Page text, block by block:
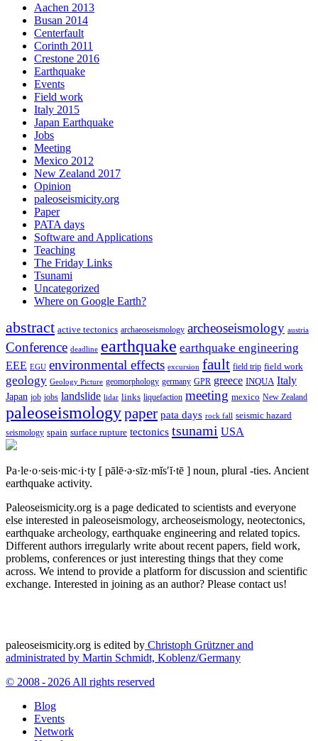
Aachen 2013
Busan 2014
Centerfault
Corinth 2011
Crestone 2016
Earthquake
Events
Field work
Italy 2015
Japan Earthquake
Jobs
Meeting
Mexico 2012
New Zealand 2017
Opinion
paleoseismicity.org
Paper
PATA days
Software and Applications
Teaching
The Friday Links
Tsunami
Uncategorized
Where on Google Earth?
abstract active tectonics archaeoseismology archeoseismology austria
Conference deadline earthquake earthquake engineering
EEE EGU environmental effects excursion fault field trip field work
geology Geology Picture geomorphology germany GPR greece INQUA Italy
Japan job jobs landslide lidar links liquefaction meeting mexico New Zealand
paleoseismologypaper pata days rock fall seismic hazard
seismology spain surface rupture tectonics tsunami USA
Pa·le·o·seis·mic·i·ty [ pālē·ə·sīz·mĭs′ĭ·tē ] noun, plural -ties. Ancient
earthquake activity.
Paleoseismicity.org is a page dedicated to scientists and everyone
else interested in paleoseismology, archeoseismology, neotectonics,
earthquake archeology, earthquake engineering and related topics.
Different authors irregularly write about recent papers, field work,
problems, conferences or just interesting things that they come
across. We intend to provide a platform for discussion and scientific
exchange. Interested in joining as an author? Please contact us!
paleoseismicity.org is edited by Christoph Grützner and
administrated by Martin Schmidt, Koblenz/Germany
© 2008 - 2026 All rights reserved
Blog
Events
Network